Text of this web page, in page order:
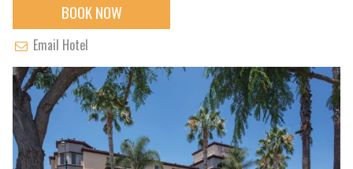
BOOK NOW
Email Hotel